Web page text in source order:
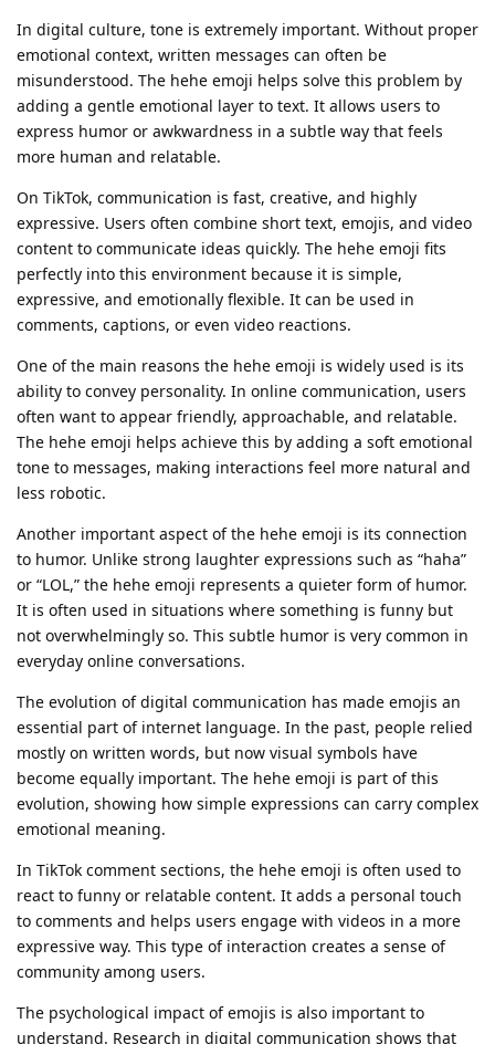
In digital culture, tone is extremely important. Without proper
emotional context, written messages can often be
misunderstood. The hehe emoji helps solve this problem by
adding a gentle emotional layer to text. It allows users to
express humor or awkwardness in a subtle way that feels
more human and relatable.
On TikTok, communication is fast, creative, and highly
expressive. Users often combine short text, emojis, and video
content to communicate ideas quickly. The hehe emoji fits
perfectly into this environment because it is simple,
expressive, and emotionally flexible. It can be used in
comments, captions, or even video reactions.
One of the main reasons the hehe emoji is widely used is its
ability to convey personality. In online communication, users
often want to appear friendly, approachable, and relatable.
The hehe emoji helps achieve this by adding a soft emotional
tone to messages, making interactions feel more natural and
less robotic.
Another important aspect of the hehe emoji is its connection
to humor. Unlike strong laughter expressions such as “haha”
or “LOL,” the hehe emoji represents a quieter form of humor.
It is often used in situations where something is funny but
not overwhelmingly so. This subtle humor is very common in
everyday online conversations.
The evolution of digital communication has made emojis an
essential part of internet language. In the past, people relied
mostly on written words, but now visual symbols have
become equally important. The hehe emoji is part of this
evolution, showing how simple expressions can carry complex
emotional meaning.
In TikTok comment sections, the hehe emoji is often used to
react to funny or relatable content. It adds a personal touch
to comments and helps users engage with videos in a more
expressive way. This type of interaction creates a sense of
community among users.
The psychological impact of emojis is also important to
understand. Research in digital communication shows that